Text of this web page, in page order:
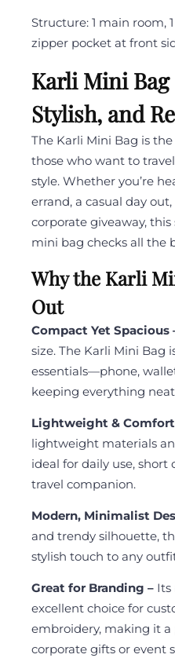
Structure: 1 main room,
zipper pocket at front
Karli Mini
Stylish, and
The Karli Mini Bag is
those who want to
style. Whether you’re
errand, a casual day
corporate giveaway,
mini bag checks all the
Why the Karli
Out
Compact Yet Spacious
size. The Karli Mini Bag
essentials—phone,
keeping everything
Lightweight &
lightweight materials
ideal for daily use, short
travel companion.
Modern, Minimalist
and trendy silhouette,
stylish touch to any
Great for Branding – Its
excellent choice for
embroidery, making it
corporate gifts or event